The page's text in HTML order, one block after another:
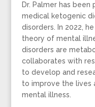
Dr. Palmer has
medical ketogenic
disorders. In 2022,
theory of mental
disorders are
collaborates with
to develop and
to improve the lives
mental illness.